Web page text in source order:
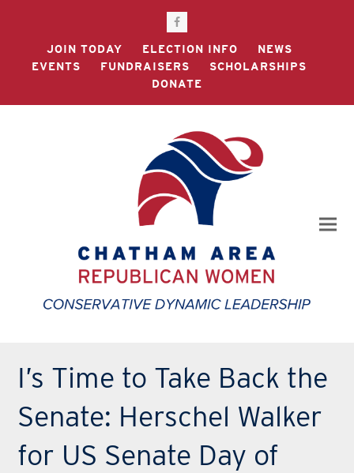
Facebook
JOIN TODAY
ELECTION INFO
NEWS
EVENTS
FUNDRAISERS
SCHOLARSHIPS
DONATE
I’s Time to Take Back the
Senate: Herschel Walker
for US Senate Day of